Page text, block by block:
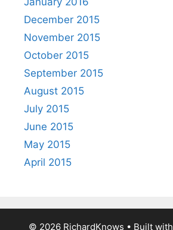
December 2015
November 2015
October 2015
September 2015
August 2015
July 2015
June 2015
May 2015
April 2015
© 2026 RichardKnows • Built with